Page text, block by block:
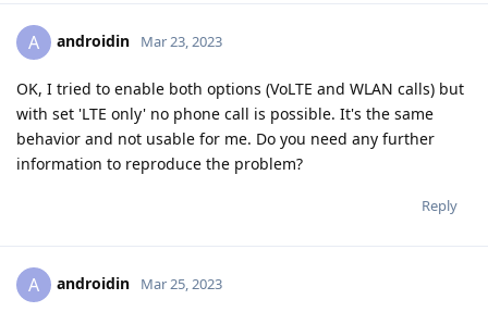
A androidin Mar 23, 2023
OK, I tried to enable both options (VoLTE and WLAN calls) but
with set 'LTE only' no phone call is possible. It's the same
behavior and not usable for me. Do you need any further
information to reproduce the problem?
Reply
A androidin Mar 25, 2023